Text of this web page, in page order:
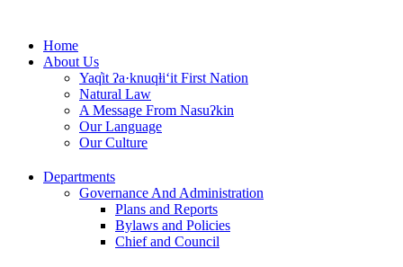
contentHome
About Us
Yaq̓it ʔa·knuqⱡi‘it First Nation
Natural Law
A Message From Nasuʔkin
Our Language
Our Culture
Departments
Governance And Administration
Plans and Reports
Bylaws and Policies
Chief and Council